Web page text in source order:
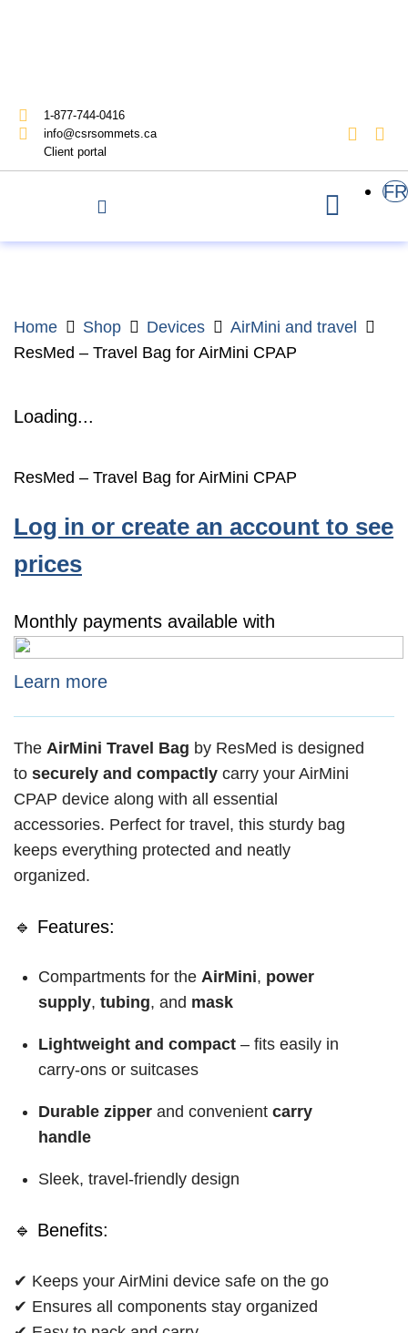
1-877-744-0416
info@csrsommets.ca
Client portal
FR
Home Shop Devices
AirMini and travel
ResMed – Travel Bag for AirMini CPAP
Loading...
ResMed – Travel Bag for AirMini CPAP
Log in or create an account to see
prices
Monthly payments available with
Learn more
The AirMini Travel Bag by ResMed is designed
to securely and compactly carry your AirMini
CPAP device along with all essential
accessories. Perfect for travel, this sturdy bag
keeps everything protected and neatly
organized.
🔹 Features:
Compartments for the AirMini, power
supply, tubing, and mask
Lightweight and compact – fits easily in
carry-ons or suitcases
Durable zipper and convenient carry
handle
Sleek, travel-friendly design
🔹 Benefits:
✔ Keeps your AirMini device safe on the go
✔ Ensures all components stay organized